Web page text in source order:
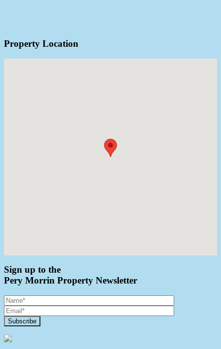
Property Location
Sign up to the
Pery Morrin Property Newsletter